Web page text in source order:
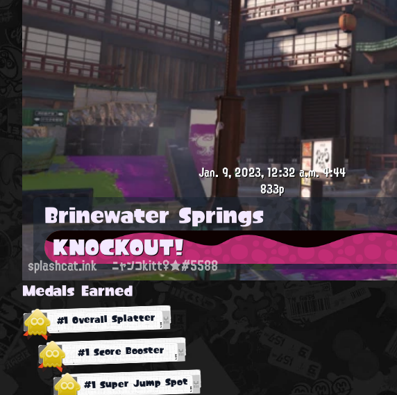
Jan. 9, 2023, 12:32 a.m.4:44
833p
Brinewater Springs
KNOCKOUT!
splashcat.ink ニャンコkitt♀★#5588
Medals Earned
#1 Overall Splatter
#1 Score Booster
#1 Super Jump Spot